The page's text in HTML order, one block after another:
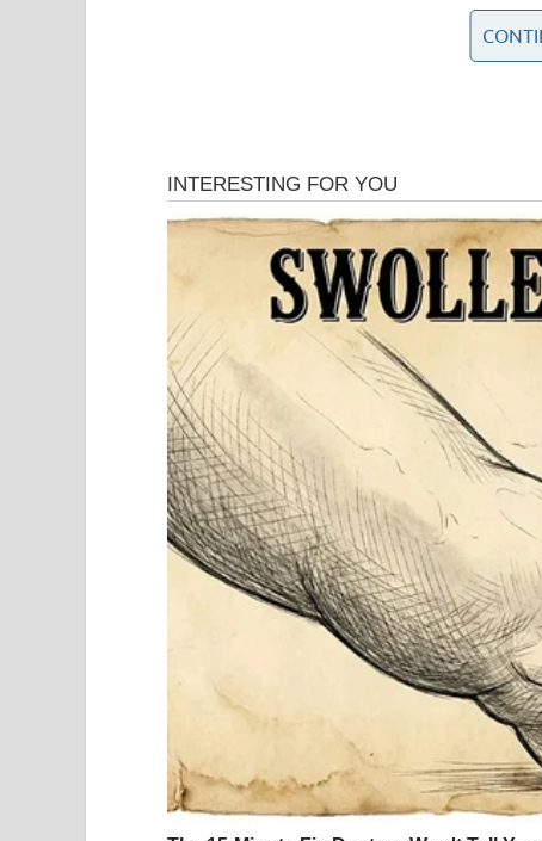
“She made me feel young again,” he told
Anna insisted she loved him too. “I loved him for
Marshall’s will left virtually everything to his son,
her half his estate—approximately $800 million.
conspired to hide.
Pierce insisted his father never intended to leave
millions in gifts during the marriage and knew
What followed was one of the most Byzantine
Texas state courts, California federal courts,
and tortious interference. Legal scholars wrote
In 2006, the case reached the United States
Anna Nicole’s favor on a procedural issue,
She finally won something. After 11 years of
On February 8, 2007, Anna Nicole Smith died of
Florida hotel room. Just five months earlier, her
circumstances. She never recovered from that loss.
Anna died without ever receiving a penny from
But the legal battle didn’t die with her. Her
continued the case for another seven years. E.
estate. Both principals were gone, but the
In 2014—twenty years after the marriage that
Anna Nicole Smith’s estate would receive
and legal fees in the millions, her daughter
The easy narrative is that Anna was a gold
she was a young woman exploited by everyone